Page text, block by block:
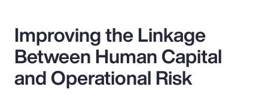
Improving the Linkage
Between Human Capital
and Operational Risk